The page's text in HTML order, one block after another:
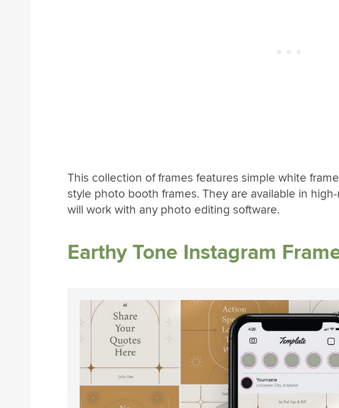
This collection of frames features simple white
style photo booth frames. They are available in
will work with any photo editing software.
Earthy Tone Instagram